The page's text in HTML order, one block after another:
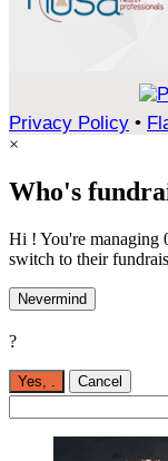
Privacy Policy •
×
Who's
Hi ! You're managing
switch to their
Nevermind
?
Yes, Cancel